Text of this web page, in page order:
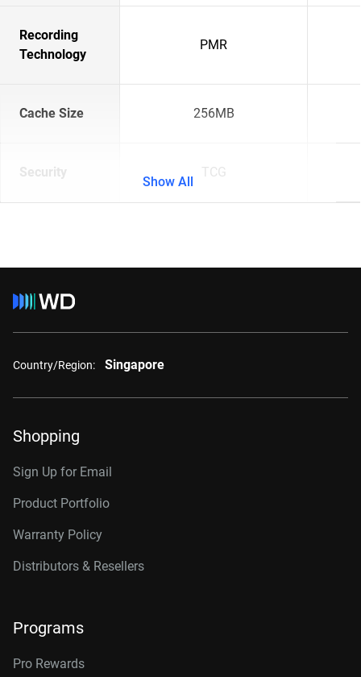
Recording
Technology
PMR
Cache Size 256MB
Security TCG
Show All
Country/Region: Singapore
Shopping
Sign Up for Email
Product Portfolio
Warranty Policy
Distributors & Resellers
Programs
Pro Rewards